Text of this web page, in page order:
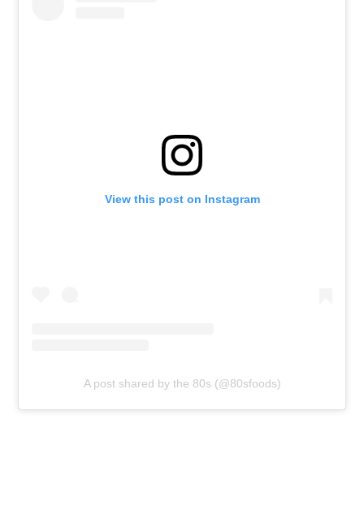
View this post on Instagram
A post shared by the 80s (@80sfoods)